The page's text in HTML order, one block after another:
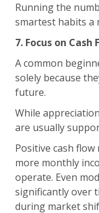
Running the
smartest habits a
7. Focus on
A common
solely because
future.
While
are usually
Positive cash
more monthly
operate. Even
significantly over
during market